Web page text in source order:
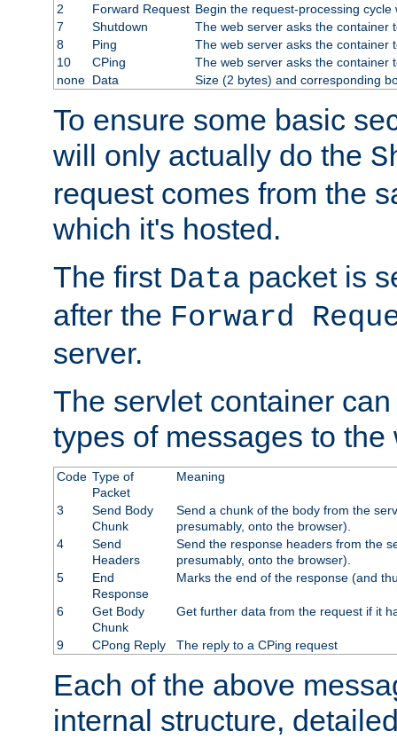
2
Forward Request Begin the request-processing cycle
7
Shutdown
The web server asks the container
8
Ping
The web server asks the container
10
CPing
The web server asks the container
none Data Size (2 bytes) and corresponding
To ensure some basic
will only actually do the
request comes from the
which it's hosted.
The first Data packet is
after the Forward
server.
The servlet container
types of messages to the
Code Type of
Packet
Meaning
3
Send Body
Chunk
Send a chunk of the body from the
presumably, onto the browser).
4
Send
Headers
Send the response headers from the
presumably, onto the browser).
5
End
Response
Marks the end of the response (and
6
Get Body
Chunk
Get further data from the request if it
9 CPong Reply The reply to a CPing request
Each of the above
internal structure,